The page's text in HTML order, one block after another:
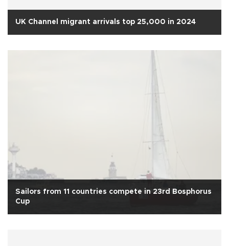
UK Channel migrant arrivals top 25,000 in 2024
Sailors from 11 countries compete in 23rd Bosphorus
Cup